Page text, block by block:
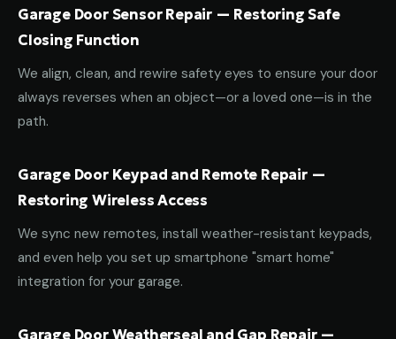
Garage Door Sensor Repair — Restoring Safe
Closing Function
We align, clean, and rewire safety eyes to ensure your door
always reverses when an object—or a loved one—is in the
path.
Garage Door Keypad and Remote Repair —
Restoring Wireless Access
We sync new remotes, install weather-resistant keypads,
and even help you set up smartphone "smart home"
integration for your garage.
Garage Door Weatherseal and Gap Repair —